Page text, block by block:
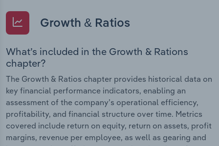
Growth & Ratios
What’s included in the Growth & Rations
chapter?
The Growth & Ratios chapter provides historical data on
key financial performance indicators, enabling an
assessment of the company’s operational efficiency,
profitability, and financial structure over time. Metrics
covered include return on equity, return on assets, profit
margins, revenue per employee, as well as gearing and